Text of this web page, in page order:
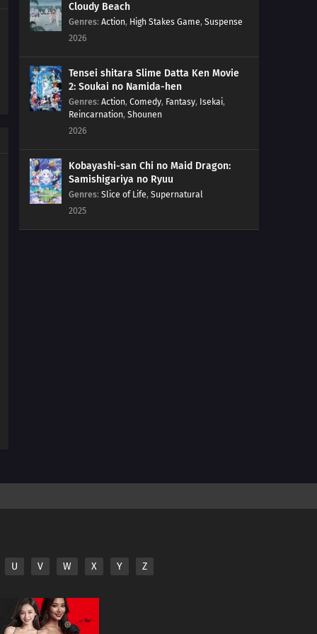
154 That Person Looks Different From Usual During A
Birthday Party
Would Be The Other Side
156 It Takes A Bit Of Courage To Enter A Street Vendor's
143 Those Who Stand On Four Legs Are Beasts. Those
Who Stand On Two Legs, Guts, And Glory Are Men
128 Sometimes You Can't Tell Just By Meeting Someone
A Conversation With A Barber, During A Haircut, Is The
152 The Heavens Created Chonmage Above Man Instead
Of Another Man
Cloudy Beach
Genres: Action, High Stakes Game, Suspense
2026
Tensei shitara Slime Datta Ken Movie
2: Soukai no Namida-hen
Genres: Action, Comedy, Fantasy, Isekai,
Reincarnation, Shounen
2026
Kobayashi-san Chi no Maid Dragon:
Samishigariya no Ryuu
Genres: Slice of Life, Supernatural
2025
U V W X Y Z